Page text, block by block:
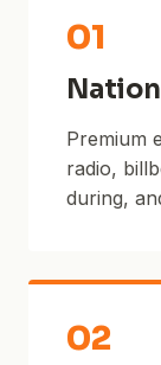
01
Premium
radio,
during,
02